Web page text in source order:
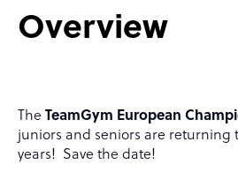
Overview
The TeamGym European
juniors and seniors are returning
years! Save the date!